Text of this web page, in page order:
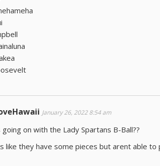
January 26, 2022 8:54 am
going on with the Lady Spartans B-Ball??
like they have some pieces but arent able to